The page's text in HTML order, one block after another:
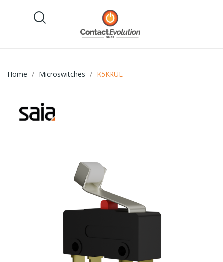
Home Microswitches K5KRUL